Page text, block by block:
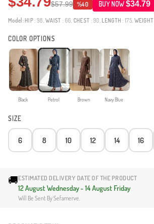
$57.99 %40 BUY NOW$34.79
Model: HIP: 98,WAIST : 66, CHEST : 90, LENGTH : 175, WEIGHT
COLOR OPTIONS
Black Petrol Brown Navy Blue
SIZE
6 8 10 12 14 16
🚚ESTIMATED DELIVERY DATE OF THE PRODUCT
12 August Wednesday - 14 August Friday
Will Be Sent By Sefamerve.